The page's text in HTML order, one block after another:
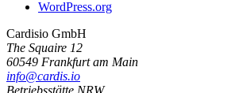
WordPress.org
Cardisio GmbH
The Squaire 12
60549 Frankfurt am Main
info@cardis.io
Betriebsstätte NRW